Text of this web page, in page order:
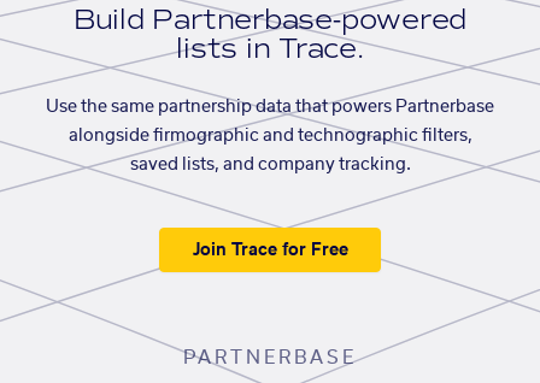
Build Partnerbase-powered
lists in Trace.
Use the same partnership data that powers Partnerbase
alongside firmographic and technographic filters,
saved lists, and company tracking.
Join Trace for Free
PARTNERBASE